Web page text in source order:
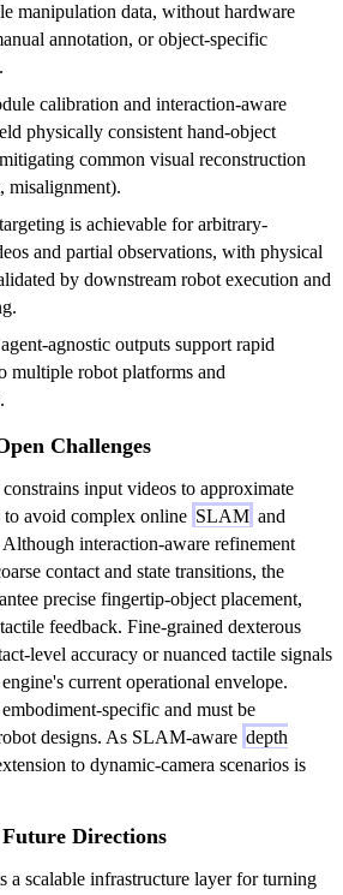
manipulation data, without hardware
annotation, or object-specific
calibration and interaction-aware
physically consistent hand-object
common visual reconstruction
misalignment).
is achievable for arbitrary-
and partial observations, with physical
by downstream robot execution and
agnostic outputs support rapid
multiple robot platforms and
Challenges
input videos to approximate
to avoid complex online SLAM and
interaction-aware refinement
contact and state transitions, the
precise fingertip-object placement,
feedback. Fine-grained dexterous
level accuracy or nuanced tactile signals
current operational envelope.
specific and must be
designs. As SLAM-aware depth
to dynamic-camera scenarios is
Directions
a scalable infrastructure layer for turning